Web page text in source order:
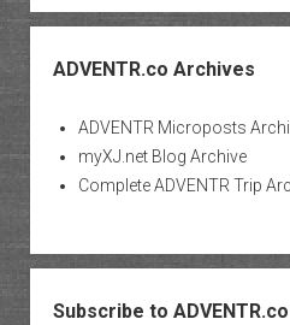
ADVENTR.co Archives
ADVENTR Microposts
myXJ.net Blog Archive
Complete ADVENTR Trip
Subscribe to